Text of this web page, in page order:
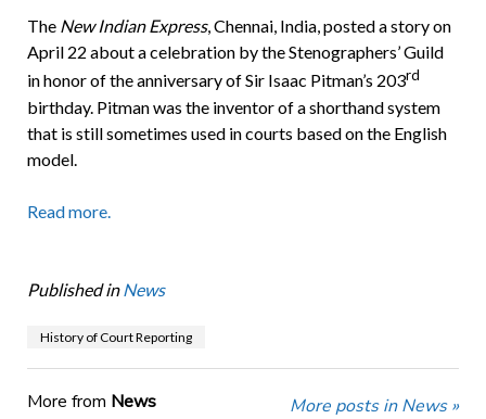
The New Indian Express, Chennai, India, posted a story on
April 22 about a celebration by the Stenographers’ Guild
in honor of the anniversary of Sir Isaac Pitman’s 203rd
birthday. Pitman was the inventor of a shorthand system
that is still sometimes used in courts based on the English
model.
Read more.
Published in News
History of Court Reporting
More from News More posts in News »